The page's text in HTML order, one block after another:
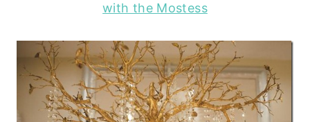
with the Mostess